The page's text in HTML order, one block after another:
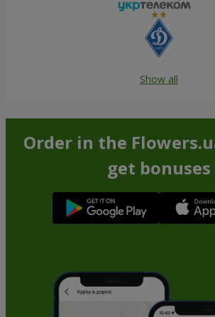
Show all
Order in the
get bonuses